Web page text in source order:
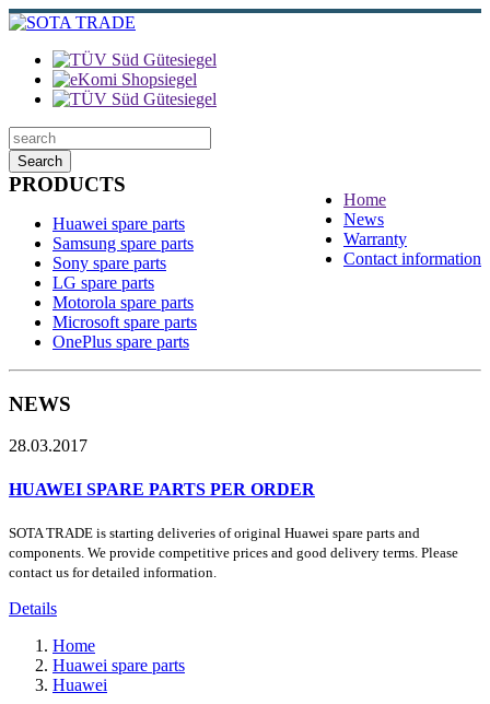
Search
Home
News
Warranty
Contact information
PRODUCTS
Huawei spare parts
Samsung spare parts
Sony spare parts
LG spare parts
Motorola spare parts
Microsoft spare parts
OnePlus spare parts
NEWS
28.03.2017
HUAWEI SPARE PARTS PER ORDER
SOTA TRADE is starting deliveries of original Huawei spare parts and
components. We provide competitive prices and good delivery terms. Please
contact us for detailed information.
Details
Home
Huawei spare parts
Huawei